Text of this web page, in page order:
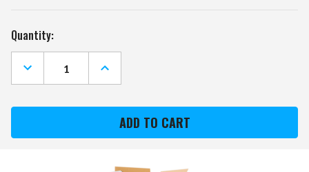
Current
Stock:
Quantity:
DECREASE
QUANTITY
OF
DOLPHINS
TOWEL
INCREASE
QUANTITY
OF
DOLPHINS
EMBROIDERED
GOLF
TOWEL